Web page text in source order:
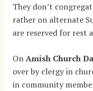
They don’t
rather on alternate
are reserved for rest
OnAmish Church
over by clergy in
in community